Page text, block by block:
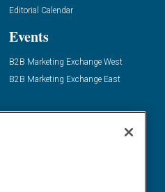
Editorial Calendar
Events
B2B Marketing Exchange West
B2B Marketing Exchange East